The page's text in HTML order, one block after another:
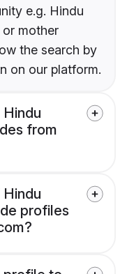
e.g. Hindu
or mother
the search by
on our platform.
Hindu
from
profiles